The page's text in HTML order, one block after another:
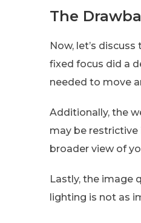
The
Now, let’s
fixed focus did a
needed to move
Additionally, the
may be
broader view of
Lastly, the image
lighting is not as